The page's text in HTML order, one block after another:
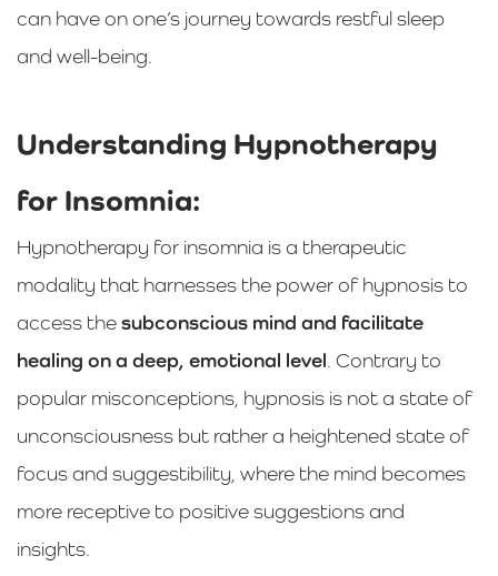
can have on one’s journey towards restful sleep
and well-being.
Understanding Hypnotherapy
for Insomnia:
Hypnotherapy for insomnia is a therapeutic
modality that harnesses the power of hypnosis to
access thesubconscious mind and facilitate
healing on a deep, emotional level. Contrary to
popular misconceptions, hypnosis is not a state of
unconsciousness but rather a heightened state of
focus and suggestibility, where the mind becomes
more receptive to positive suggestions and
insights.